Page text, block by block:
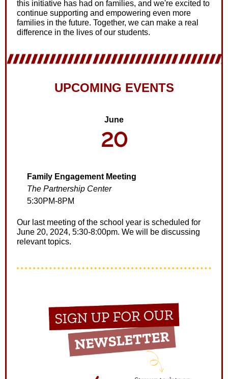
this initiative has had on families, and we're excited to
continue supporting and empowering even more
families in the future. Together, we can make a real
difference in the lives of our students.
UPCOMING EVENTS
June
20
Family Engagement Meeting
The Partnership Center
5:30PM-8PM
Our last meeting of the school year is scheduled for
June 20, 2024, 5:30-8:00pm. We will be discussing
relevant topics.